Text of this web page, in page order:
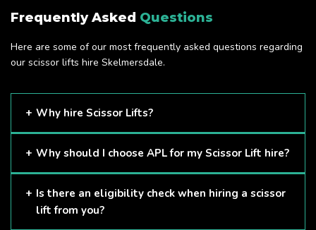
Frequently Asked Questions
Here are some of our most frequently asked questions regarding
our scissor lifts hire Skelmersdale.
Why hire Scissor Lifts?
Scissor Lifts are proven to be one of the safest methods of
Why should I choose APL for my Scissor Lift hire?
Here at APL, we provide excellent quality customer service
and we always make sure that your needs are met and
Is there an eligibility check when hiring a scissor
lift from you?